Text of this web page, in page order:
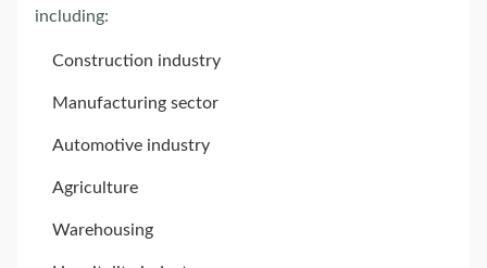
including:
Construction industry
Manufacturing sector
Automotive industry
Agriculture
Warehousing